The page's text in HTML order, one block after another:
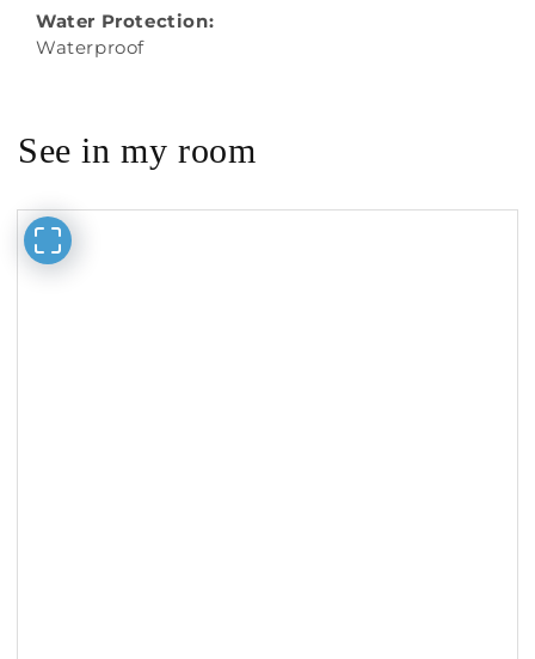
Water Protection:
Waterproof
See in my room